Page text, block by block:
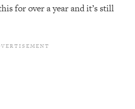
for over a year and it’s still